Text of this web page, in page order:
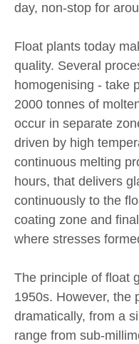
day, non-stop for
Float plants today
quality. Several
homogenising - take
2000 tonnes of
occur in separate
driven by high
continuous melting
hours, that delivers
continuously to the
coating zone and
where stresses
The principle of float
1950s. However, the
dramatically, from a
range from sub-